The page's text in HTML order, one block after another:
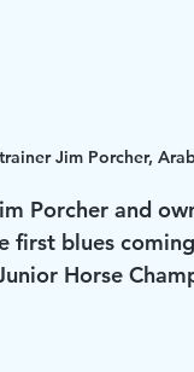
Jim Porcher,
Porcher and
blues
Horse